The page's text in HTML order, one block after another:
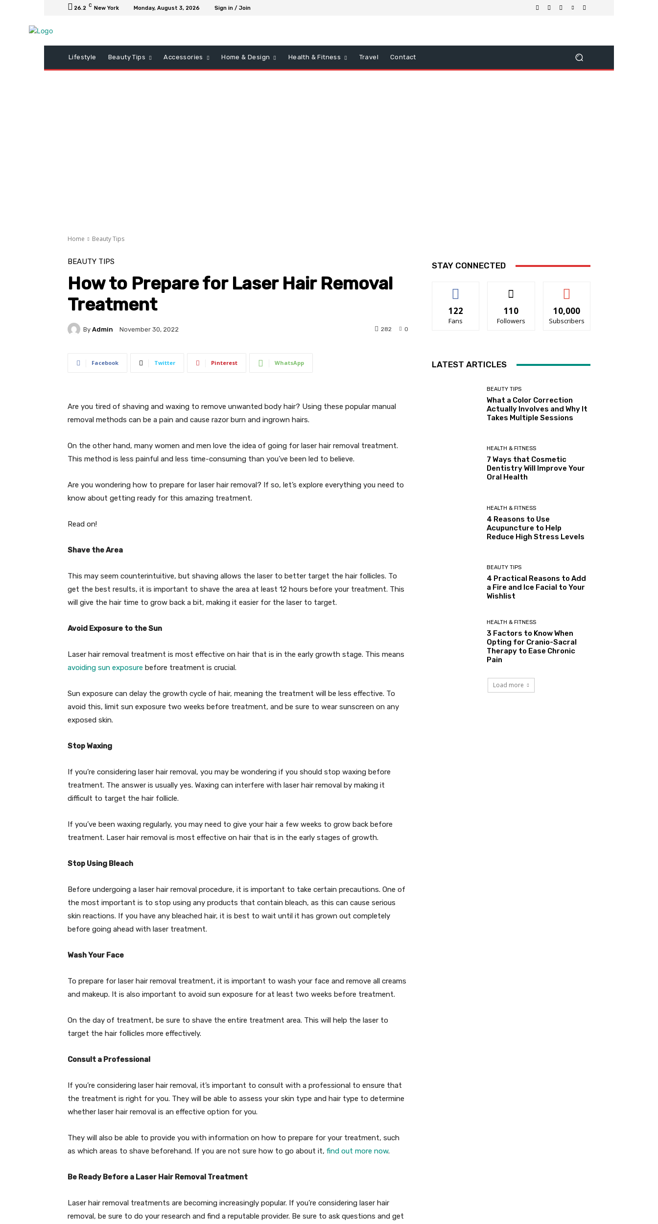
26.2 C New York Monday, August 3, 2026 Sign in / Join
Lifestyle Beauty Tips Accessories Home & Design Health & Fitness Travel Contact
Home Beauty Tips
BEAUTY TIPS
How to Prepare for Laser Hair Removal
Treatment
By Admin November 30, 2022 0
282
Facebook Twitter Pinterest WhatsApp
Are you tired of shaving and waxing to remove unwanted body hair? Using these popular manual
removal methods can be a pain and cause razor burn and ingrown hairs.
On the other hand, many women and men love the idea of going for laser hair removal treatment.
This method is less painful and less time-consuming than you’ve been led to believe.
Are you wondering how to prepare for laser hair removal? If so, let’s explore everything you need to
know about getting ready for this amazing treatment.
Read on!
Shave the Area
This may seem counterintuitive, but shaving allows the laser to better target the hair follicles. To
get the best results, it is important to shave the area at least 12 hours before your treatment. This
will give the hair time to grow back a bit, making it easier for the laser to target.
Avoid Exposure to the Sun
Laser hair removal treatment is most effective on hair that is in the early growth stage. This means
avoiding sun exposure before treatment is crucial.
Sun exposure can delay the growth cycle of hair, meaning the treatment will be less effective. To
avoid this, limit sun exposure two weeks before treatment, and be sure to wear sunscreen on any
exposed skin.
Stop Waxing
If you’re considering laser hair removal, you may be wondering if you should stop waxing before
treatment. The answer is usually yes. Waxing can interfere with laser hair removal by making it
difficult to target the hair follicle.
If you’ve been waxing regularly, you may need to give your hair a few weeks to grow back before
treatment. Laser hair removal is most effective on hair that is in the early stages of growth.
Stop Using Bleach
Before undergoing a laser hair removal procedure, it is important to take certain precautions. One of
the most important is to stop using any products that contain bleach, as this can cause serious
skin reactions. If you have any bleached hair, it is best to wait until it has grown out completely
before going ahead with laser treatment.
Wash Your Face
To prepare for laser hair removal treatment, it is important to wash your face and remove all creams
and makeup. It is also important to avoid sun exposure for at least two weeks before treatment.
On the day of treatment, be sure to shave the entire treatment area. This will help the laser to
target the hair follicles more effectively.
Consult a Professional
If you’re considering laser hair removal, it’s important to consult with a professional to ensure that
the treatment is right for you. They will be able to assess your skin type and hair type to determine
whether laser hair removal is an effective option for you.
They will also be able to provide you with information on how to prepare for your treatment, such
as which areas to shave beforehand. If you are not sure how to go about it, find out more now.
Be Ready Before a Laser Hair Removal Treatment
Laser hair removal treatments are becoming increasingly popular. If you’re considering laser hair
removal, be sure to do your research and find a reputable provider. Be sure to ask questions and get
STAY CONNECTED
122
Fans
110
Followers
10,000
Subscribers
LATEST ARTICLES
BEAUTY TIPS
What a Color Correction
Actually Involves and Why It
Takes Multiple Sessions
HEALTH & FITNESS
7 Ways that Cosmetic
Dentistry Will Improve Your
Oral Health
HEALTH & FITNESS
4 Reasons to Use
Acupuncture to Help
Reduce High Stress Levels
BEAUTY TIPS
4 Practical Reasons to Add
a Fire and Ice Facial to Your
Wishlist
HEALTH & FITNESS
3 Factors to Know When
Opting for Cranio-Sacral
Therapy to Ease Chronic
Pain
Load more